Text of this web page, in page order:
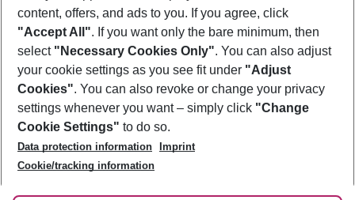
Footer
Footer navigation
About Us
Best Price Guarantee
Change Cookie Settings
Cookie Policy
Facts
Service & Help
Accessible Travel
Check-in
Follow Us
content, offers, and ads to you. If you agree, click
"Accept All". If you want only the bare minimum, then
select "Necessary Cookies Only". You can also adjust
your cookie settings as you see fit under "Adjust
Cookies". You can also revoke or change your privacy
settings whenever you want – simply click "Change
Cookie Settings" to do so.
Data protection information
Imprint
Cookie/tracking information